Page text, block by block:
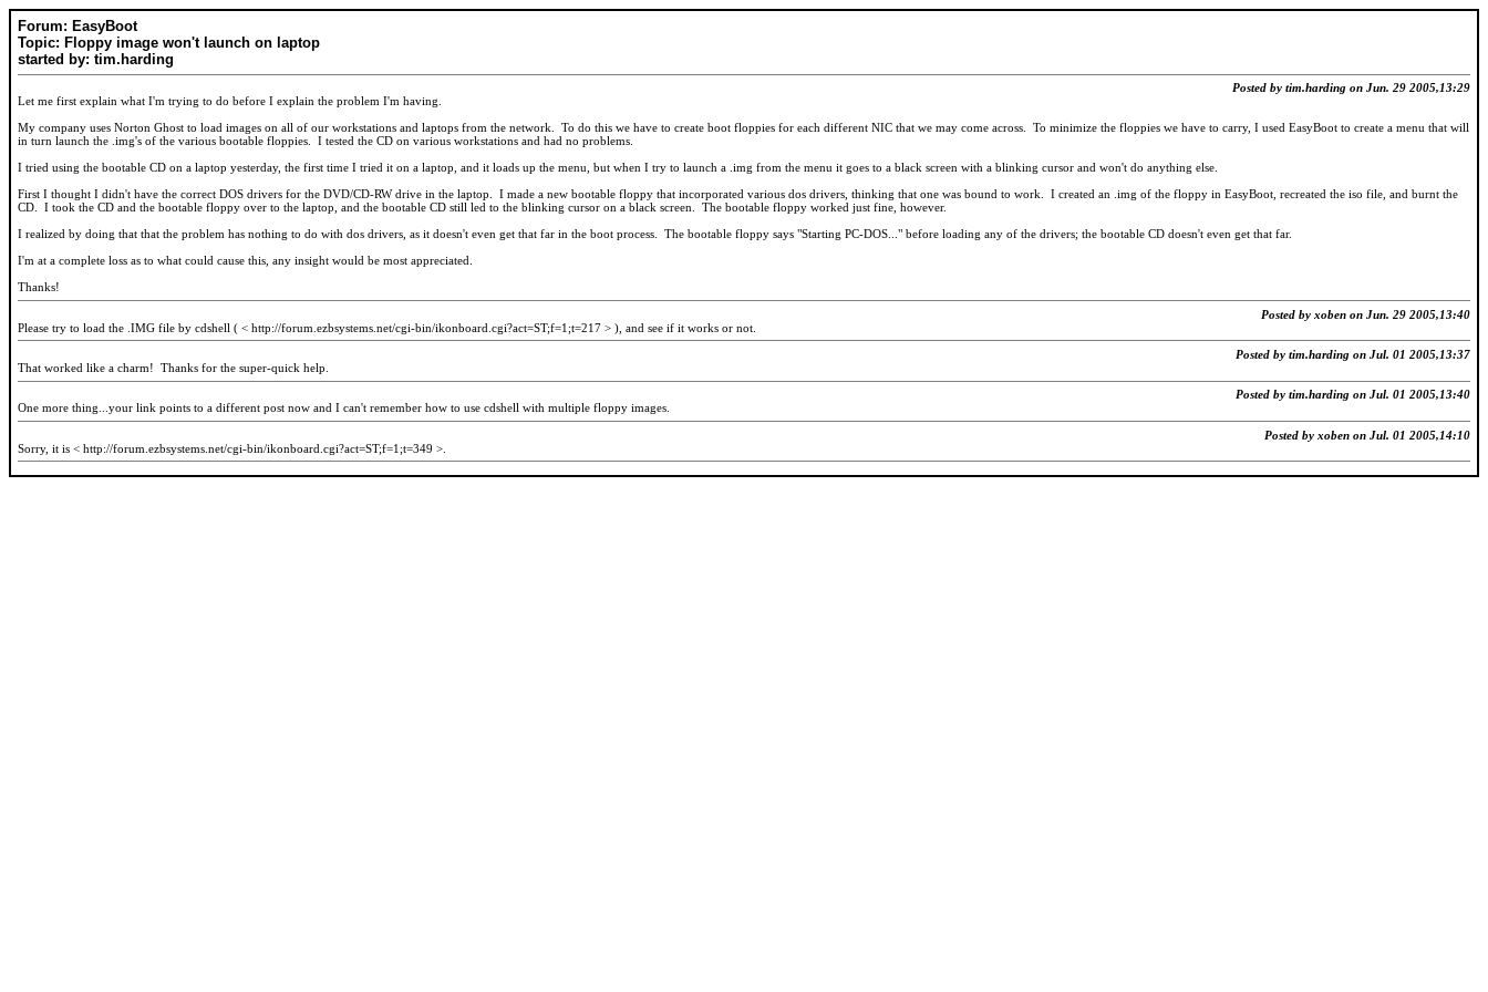
Forum: EasyBoot
Topic: Floppy image won't launch on laptop
started by: tim.harding
Posted by tim.harding on Jun. 29 2005,13:29
Let me first explain what I'm trying to do before I explain the problem I'm having.
My company uses Norton Ghost to load images on all of our workstations and laptops from the network. To do this we have to create boot floppies for each different NIC that we may come across. To minimize the floppies we have to carry, I used EasyBoot to create a menu that will
in turn launch the .img's of the various bootable floppies. I tested the CD on various workstations and had no problems.
I tried using the bootable CD on a laptop yesterday, the first time I tried it on a laptop, and it loads up the menu, but when I try to launch a .img from the menu it goes to a black screen with a blinking cursor and won't do anything else.
First I thought I didn't have the correct DOS drivers for the DVD/CD-RW drive in the laptop. I made a new bootable floppy that incorporated various dos drivers, thinking that one was bound to work. I created an .img of the floppy in EasyBoot, recreated the iso file, and burnt the
CD. I took the CD and the bootable floppy over to the laptop, and the bootable CD still led to the blinking cursor on a black screen. The bootable floppy worked just fine, however.
I realized by doing that that the problem has nothing to do with dos drivers, as it doesn't even get that far in the boot process. The bootable floppy says "Starting PC-DOS..." before loading any of the drivers; the bootable CD doesn't even get that far.
I'm at a complete loss as to what could cause this, any insight would be most appreciated.
Thanks!
Posted by xoben on Jun. 29 2005,13:40
Please try to load the .IMG file by cdshell ( < http://forum.ezbsystems.net/cgi-bin/ikonboard.cgi?act=ST;f=1;t=217 > ), and see if it works or not.
Posted by tim.harding on Jul. 01 2005,13:37
That worked like a charm! Thanks for the super-quick help.
Posted by tim.harding on Jul. 01 2005,13:40
One more thing...your link points to a different post now and I can't remember how to use cdshell with multiple floppy images.
Posted by xoben on Jul. 01 2005,14:10
Sorry, it is < http://forum.ezbsystems.net/cgi-bin/ikonboard.cgi?act=ST;f=1;t=349 >.